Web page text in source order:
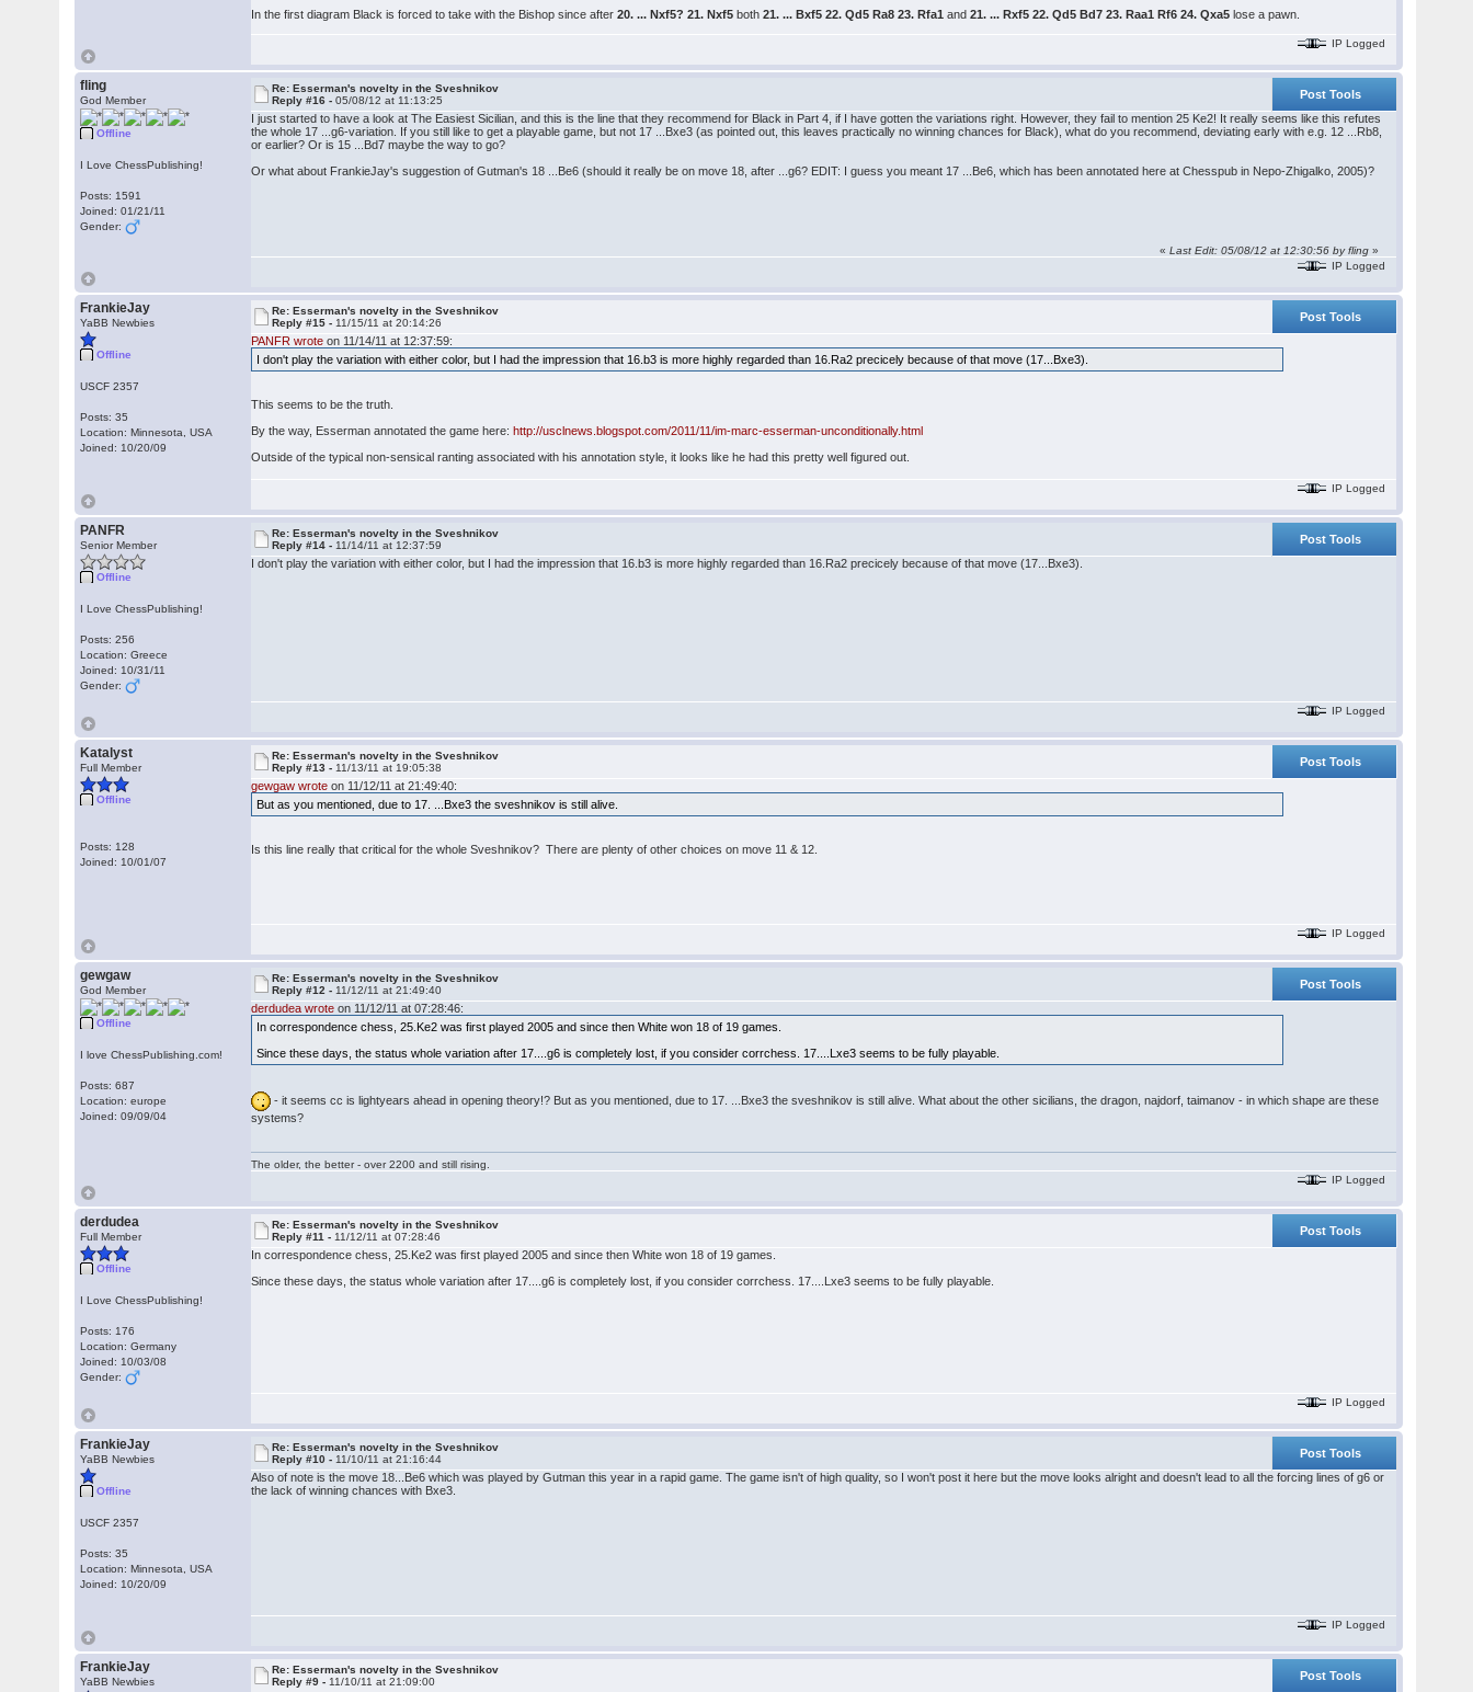
In the first diagram Black is forced to take with the Bishop since after20. ... Nxf5? 21. Nxf5 both21. ... Bxf5 22. Qd5 Ra8 23. Rfa1 and21. ... Rxf5 22. Qd5 Bd7 23. Raa1 Rf6 24. Qxa5 lose a pawn.
IP Logged
fling
God Member
Offline
I Love ChessPublishing!
Posts: 1591
Joined: 01/21/11
Gender:
Re: Esserman's novelty in the Sveshnikov
Reply #16 -05/08/12 at 11:13:25
Post Tools
I just started to have a look at The Easiest Sicilian, and this is the line that they recommend for Black in Part 4, if I have gotten the variations right. However, they fail to mention 25 Ke2! It really seems like this refutes
the whole 17 ...g6-variation. If you still like to get a playable game, but not 17 ...Bxe3 (as pointed out, this leaves practically no winning chances for Black), what do you recommend, deviating early with e.g. 12 ...Rb8,
or earlier? Or is 15 ...Bd7 maybe the way to go?
Or what about FrankieJay's suggestion of Gutman's 18 ...Be6 (should it really be on move 18, after ...g6? EDIT: I guess you meant 17 ...Be6, which has been annotated here at Chesspub in Nepo-Zhigalko, 2005)?
«Last Edit: 05/08/12 at 12:30:56 by fling »
IP Logged
FrankieJay
YaBB Newbies
Offline
USCF 2357
Posts: 35
Location: Minnesota, USA
Joined: 10/20/09
Re: Esserman's novelty in the Sveshnikov
Reply #15 - 11/15/11 at 20:14:26
Post Tools
PANFR wrote on 11/14/11 at 12:37:59:
I don't play the variation with either color, but I had the impression that 16.b3 is more highly regarded than 16.Ra2 precicely because of that move (17...Bxe3).
This seems to be the truth.
By the way, Esserman annotated the game here:http://usclnews.blogspot.com/2011/11/im-marc-esserman-unconditionally.html
Outside of the typical non-sensical ranting associated with his annotation style, it looks like he had this pretty well figured out.
IP Logged
PANFR
Senior Member
Offline
I Love ChessPublishing!
Posts: 256
Location: Greece
Joined: 10/31/11
Gender:
Re: Esserman's novelty in the Sveshnikov
Reply #14 - 11/14/11 at 12:37:59
Post Tools
I don't play the variation with either color, but I had the impression that 16.b3 is more highly regarded than 16.Ra2 precicely because of that move (17...Bxe3).
IP Logged
Katalyst
Full Member
Offline
Posts: 128
Joined: 10/01/07
Re: Esserman's novelty in the Sveshnikov
Reply #13 - 11/13/11 at 19:05:38
Post Tools
gewgaw wrote on 11/12/11 at 21:49:40:
But as you mentioned, due to 17. ...Bxe3 the sveshnikov is still alive.
Is this line really that critical for the whole Sveshnikov? There are plenty of other choices on move 11 & 12.
IP Logged
gewgaw
God Member
Offline
I love ChessPublishing.com!
Posts: 687
Location: europe
Joined: 09/09/04
Re: Esserman's novelty in the Sveshnikov
Reply #12 - 11/12/11 at 21:49:40
Post Tools
derdudea wrote on 11/12/11 at 07:28:46:
In correspondence chess, 25.Ke2 was first played 2005 and since then White won 18 of 19 games.
Since these days, the status whole variation after 17....g6 is completely lost, if you consider corrchess. 17....Lxe3 seems to be fully playable.
- it seems cc is lightyears ahead in opening theory!? But as you mentioned, due to 17. ...Bxe3 the sveshnikov is still alive. What about the other sicilians, the dragon, najdorf, taimanov - in which shape are these
systems?
The older, the better - over 2200 and still rising.
IP Logged
derdudea
Full Member
Offline
I Love ChessPublishing!
Posts: 176
Location: Germany
Joined: 10/03/08
Gender:
Re: Esserman's novelty in the Sveshnikov
Reply #11 - 11/12/11 at 07:28:46
Post Tools
In correspondence chess, 25.Ke2 was first played 2005 and since then White won 18 of 19 games.
Since these days, the status whole variation after 17....g6 is completely lost, if you consider corrchess. 17....Lxe3 seems to be fully playable.
IP Logged
FrankieJay
YaBB Newbies
Offline
USCF 2357
Posts: 35
Location: Minnesota, USA
Joined: 10/20/09
Re: Esserman's novelty in the Sveshnikov
Reply #10 - 11/10/11 at 21:16:44
Post Tools
Also of note is the move 18...Be6 which was played by Gutman this year in a rapid game. The game isn't of high quality, so I won't post it here but the move looks alright and doesn't lead to all the forcing lines of g6 or
the lack of winning chances with Bxe3.
IP Logged
FrankieJay
YaBB Newbies
Re: Esserman's novelty in the Sveshnikov
Reply #9 - 11/10/11 at 21:09:00
Post Tools